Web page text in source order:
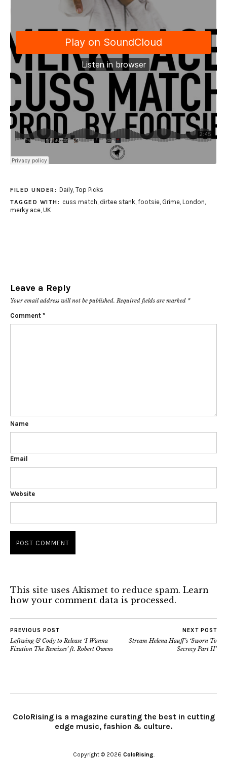
FILED UNDER: Daily, Top Picks
TAGGED WITH: cuss match, dirtee stank, footsie, Grime, London,
merky ace, UK
Leave a Reply
Your email address will not be published. Required fields are marked *
Comment *
Name
Email
Website
This site uses Akismet to reduce spam. Learn
how your comment data is processed.
PREVIOUS POST
Leftwing & Cody to Release ‘I Wanna
Fixation The Remixes’ ft. Robert Owens
NEXT POST
Stream Helena Hauff’s ‘Sworn To
Secrecy Part II’
ColoRising is a magazine curating the best in cutting
edge music, fashion & culture.
Copyright © 2026 ColoRising